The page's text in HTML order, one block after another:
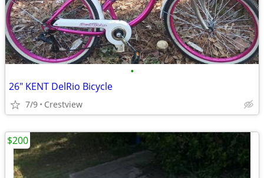
•
26" KENT DelRio Bicycle
7/9 Crestview
$200